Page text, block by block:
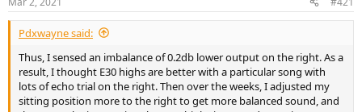
t
a
r
e
r
e
Pdxwayne said:
Thus, I sensed an imbalance of 0.2db lower output on the right. As a
result, I thought E30 highs are better with a particular song with
lots of echo trial on the right. Then over the weeks, I adjusted my
sitting position more to the right to get more balanced sound, and